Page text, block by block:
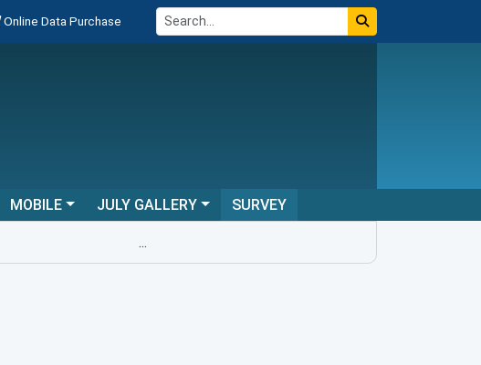
Online Data Purchase
MOBILE JULY GALLERY SURVEY
...